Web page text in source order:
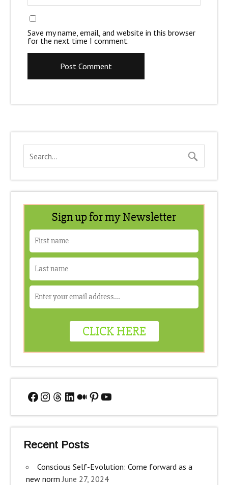
Save my name, email, and website in this browser
for the next time I comment.
Facebook
Instagram
Threads
LinkedIn
Medium
Pinterest
YouTube
Recent Posts
Conscious Self-Evolution: Come forward as a
new norm June 27, 2024